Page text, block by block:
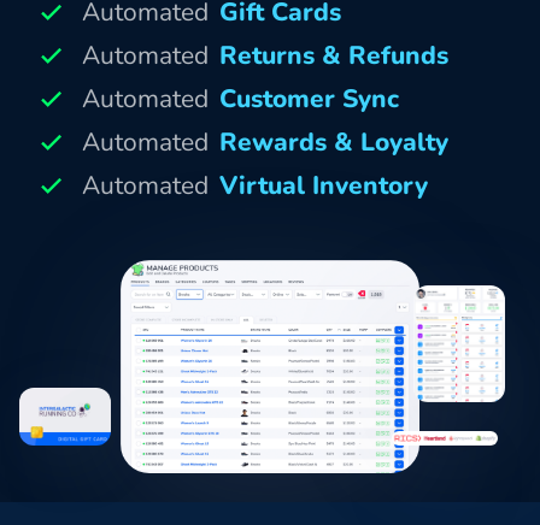
Automated Gift Cards
Automated Returns & Refunds
Automated Customer Sync
Automated Rewards & Loyalty
Automated Virtual Inventory